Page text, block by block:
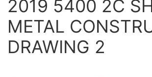
2019 5400 2C
METAL
DRAWING 2